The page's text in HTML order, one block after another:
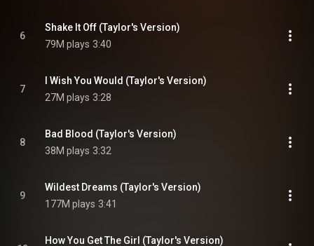
6
Shake It Off (Taylor's Version)
79M plays 3:40
7
I Wish You Would (Taylor's Version)
27M plays 3:28
8
Bad Blood (Taylor's Version)
38M plays 3:32
9
Wildest Dreams (Taylor's Version)
177M plays 3:41
How You Get The Girl (Taylor's Version)